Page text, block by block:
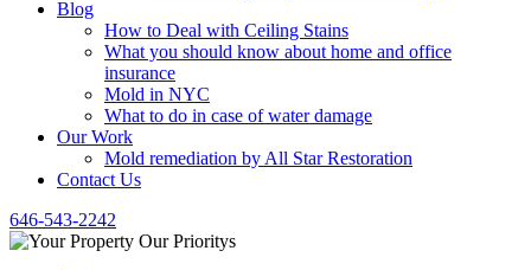
Blog
How to Deal with Ceiling Stains
What you should know about home and office
insurance
Mold in NYC
What to do in case of water damage
Our Work
Mold remediation by All Star Restoration
Contact Us
646-543-2242